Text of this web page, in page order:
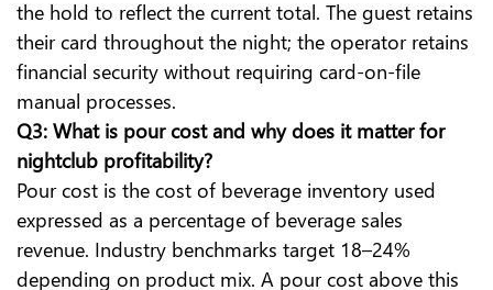
the hold to reflect the current total. The guest retains
their card throughout the night; the operator retains
financial security without requiring card-on-file
manual processes.
Q3: What is pour cost and why does it matter for
nightclub profitability?
Pour cost is the cost of beverage inventory used
expressed as a percentage of beverage sales
revenue. Industry benchmarks target 18–24%
depending on product mix. A pour cost above this